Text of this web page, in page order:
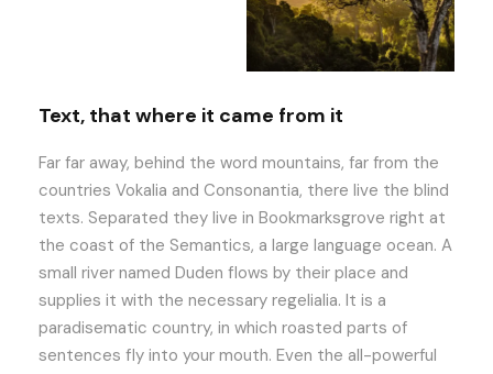
Text, that where it came from it
Far far away, behind the word mountains, far from the
countries Vokalia and Consonantia, there live the blind
texts. Separated they live in Bookmarksgrove right at
the coast of the Semantics, a large language ocean. A
small river named Duden flows by their place and
supplies it with the necessary regelialia. It is a
paradisematic country, in which roasted parts of
sentences fly into your mouth. Even the all-powerful